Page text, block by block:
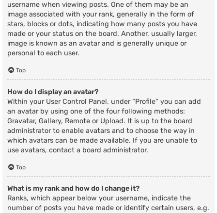
username when viewing posts. One of them may be an
image associated with your rank, generally in the form of
stars, blocks or dots, indicating how many posts you have
made or your status on the board. Another, usually larger,
image is known as an avatar and is generally unique or
personal to each user.
Top
How do I display an avatar?
Within your User Control Panel, under “Profile” you can add
an avatar by using one of the four following methods:
Gravatar, Gallery, Remote or Upload. It is up to the board
administrator to enable avatars and to choose the way in
which avatars can be made available. If you are unable to
use avatars, contact a board administrator.
Top
What is my rank and how do I change it?
Ranks, which appear below your username, indicate the
number of posts you have made or identify certain users, e.g.